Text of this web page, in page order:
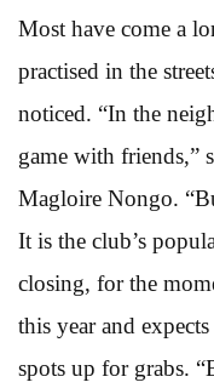
Most have come a
practised in the
noticed. “In the
game with friends,”
Magloire Nongo.
It is the club’s
closing, for the
this year and
spots up for grabs.